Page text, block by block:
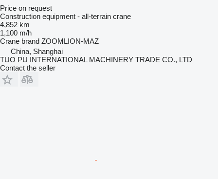
Price on request
Construction equipment - all-terrain crane
4,852 km
1,100 m/h
Crane brand ZOOMLION-MAZ
China, Shanghai
TUO PU INTERNATIONAL MACHINERY TRADE CO., LTD
Contact the seller